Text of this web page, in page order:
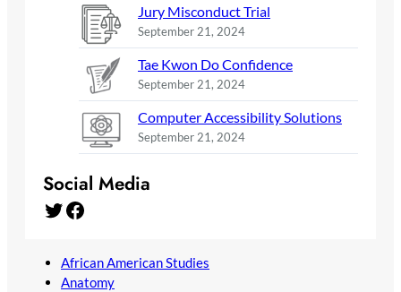
Jury Misconduct Trial
September 21, 2024
Tae Kwon Do Confidence
September 21, 2024
Computer Accessibility Solutions
September 21, 2024
Social Media
Twitter Facebook
African American Studies
Anatomy